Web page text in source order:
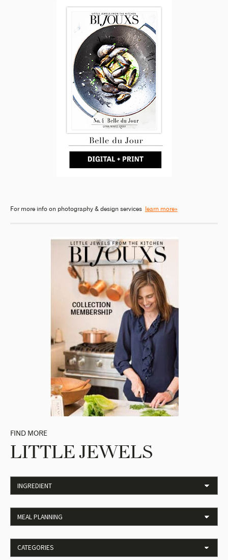
For more info on photography & design services learn more»
FIND MORE
LITTLE JEWELS